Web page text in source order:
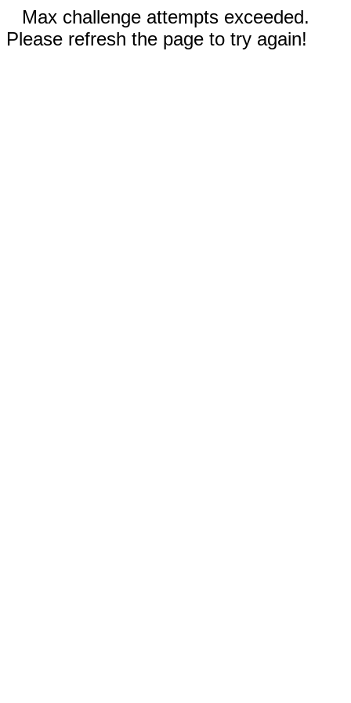
Max challenge attempts exceeded.
Please refresh the page to try again!